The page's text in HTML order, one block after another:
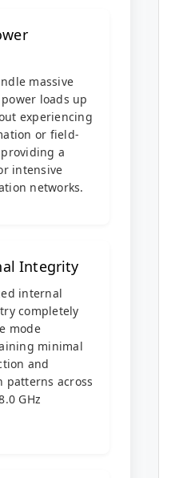
massive
loads up
experiencing
or field-
a
intensive
networks.
Integrity
internal
completely
mode
minimal
and
patterns across
GHz